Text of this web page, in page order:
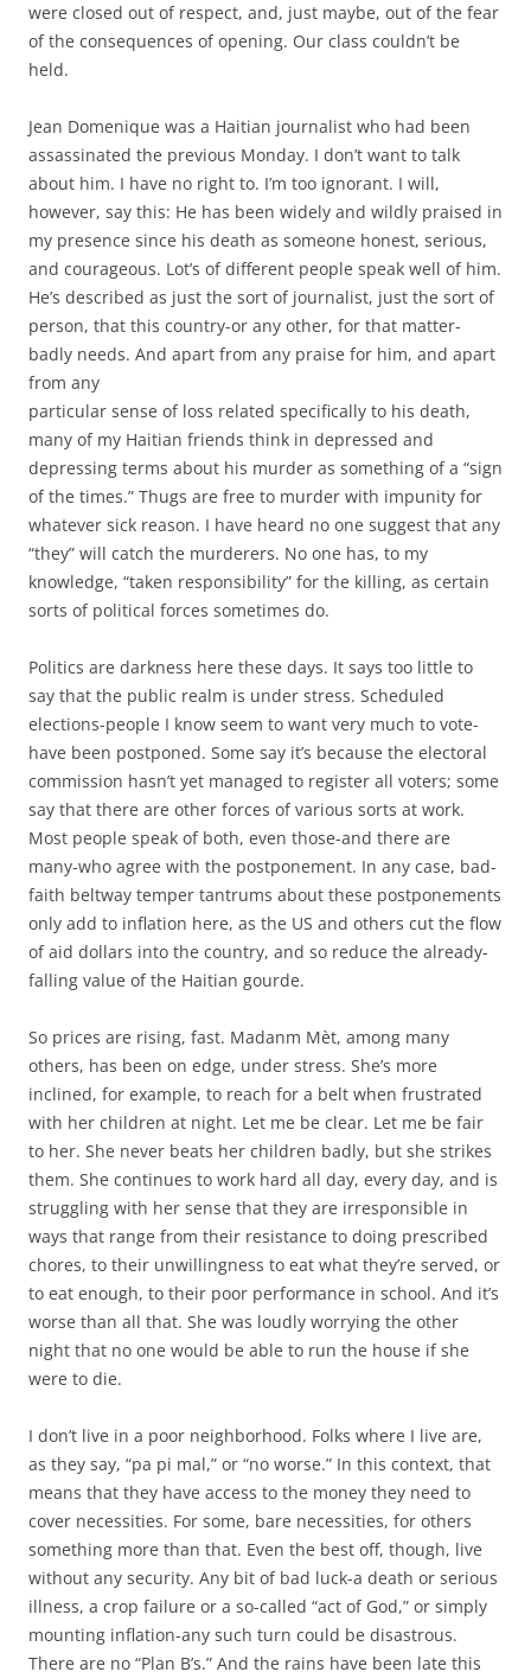
were closed out of respect, and, just maybe, out of the fear
of the consequences of opening. Our class couldn’t be
held.
Jean Domenique was a Haitian journalist who had been
assassinated the previous Monday. I don’t want to talk
about him. I have no right to. I’m too ignorant. I will,
however, say this: He has been widely and wildly praised in
my presence since his death as someone honest, serious,
and courageous. Lot’s of different people speak well of him.
He’s described as just the sort of journalist, just the sort of
person, that this country-or any other, for that matter-
badly needs. And apart from any praise for him, and apart
from any
particular sense of loss related specifically to his death,
many of my Haitian friends think in depressed and
depressing terms about his murder as something of a “sign
of the times.” Thugs are free to murder with impunity for
whatever sick reason. I have heard no one suggest that any
“they” will catch the murderers. No one has, to my
knowledge, “taken responsibility” for the killing, as certain
sorts of political forces sometimes do.
Politics are darkness here these days. It says too little to
say that the public realm is under stress. Scheduled
elections-people I know seem to want very much to vote-
have been postponed. Some say it’s because the electoral
commission hasn’t yet managed to register all voters; some
say that there are other forces of various sorts at work.
Most people speak of both, even those-and there are
many-who agree with the postponement. In any case, bad-
faith beltway temper tantrums about these postponements
only add to inflation here, as the US and others cut the flow
of aid dollars into the country, and so reduce the already-
falling value of the Haitian gourde.
So prices are rising, fast. Madanm Mèt, among many
others, has been on edge, under stress. She’s more
inclined, for example, to reach for a belt when frustrated
with her children at night. Let me be clear. Let me be fair
to her. She never beats her children badly, but she strikes
them. She continues to work hard all day, every day, and is
struggling with her sense that they are irresponsible in
ways that range from their resistance to doing prescribed
chores, to their unwillingness to eat what they’re served, or
to eat enough, to their poor performance in school. And it’s
worse than all that. She was loudly worrying the other
night that no one would be able to run the house if she
were to die.
I don’t live in a poor neighborhood. Folks where I live are,
as they say, “pa pi mal,” or “no worse.” In this context, that
means that they have access to the money they need to
cover necessities. For some, bare necessities, for others
something more than that. Even the best off, though, live
without any security. Any bit of bad luck-a death or serious
illness, a crop failure or a so-called “act of God,” or simply
mounting inflation-any such turn could be disastrous.
There are no “Plan B’s.” And the rains have been late this